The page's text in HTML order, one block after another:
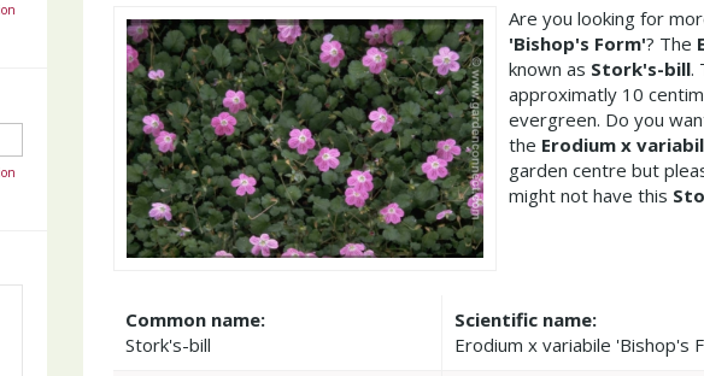
Are you looking for
'Bishop's Form'? The
known as Stork's-bill.
approximatly 10
evergreen. Do you
the Erodium x
garden centre but
might not have this
Common name:
Stork's-bill
Scientific name:
Erodium x variabile 'Bishop's